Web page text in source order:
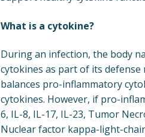
What is a cytokine?
During an infection, the body
cytokines as part of its defense
balances pro-inflammatory
cytokines. However, if pro-
6, IL-8, IL-17, IL-23, Tumor
Nuclear factor kappa-light-